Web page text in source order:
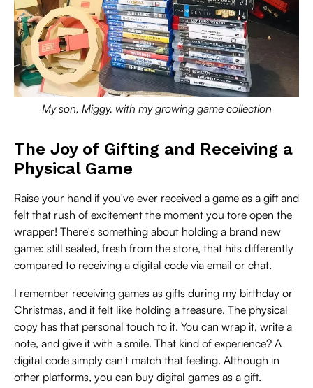
My son, Miggy, with my growing game collection
The Joy of Gifting and Receiving a
Physical Game
Raise your hand if you've ever received a game as a gift and
felt that rush of excitement the moment you tore open the
wrapper! There's something about holding a brand new
game: still sealed, fresh from the store, that hits differently
compared to receiving a digital code via email or chat.
I remember receiving games as gifts during my birthday or
Christmas, and it felt like holding a treasure. The physical
copy has that personal touch to it. You can wrap it, write a
note, and give it with a smile. That kind of experience? A
digital code simply can't match that feeling. Although in
other platforms, you can buy digital games as a gift.